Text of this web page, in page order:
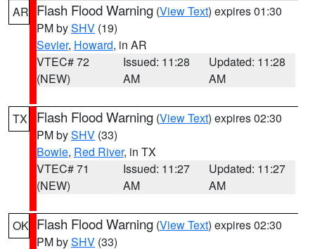
AR Flash Flood Warning (View Text) expires 01:30
PM bySHV (19)
Sevier, Howard, in AR
VTEC# 72
(NEW)
Issued: 11:28
AM
Updated: 11:28
AM
TX Flash Flood Warning (View Text) expires 02:30
PM bySHV (33)
Bowie, Red River, in TX
VTEC# 71
(NEW)
Issued: 11:27
AM
Updated: 11:27
AM
OK Flash Flood Warning (View Text) expires 02:30
PM bySHV (33)